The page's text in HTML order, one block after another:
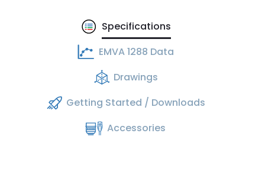
Specifications
EMVA 1288 Data
Drawings
Getting Started / Downloads
Accessories